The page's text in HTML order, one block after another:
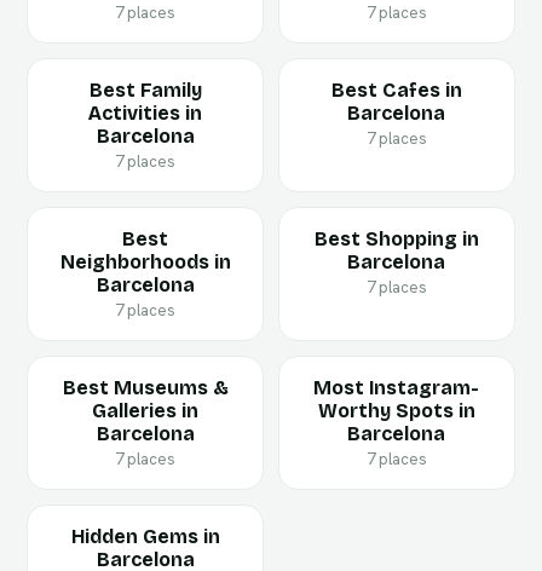
7 places 7 places
Best Family
Activities in
Barcelona
7 places
Best Cafes in
Barcelona
7 places
Best
Neighborhoods in
Barcelona
7 places
Best Shopping in
Barcelona
7 places
Best Museums &
Galleries in
Barcelona
7 places
Most Instagram-
Worthy Spots in
Barcelona
7 places
Hidden Gems in
Barcelona